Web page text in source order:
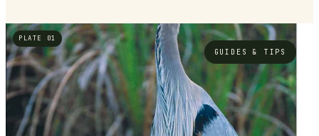
PLATE 01
GUIDES & TIPS